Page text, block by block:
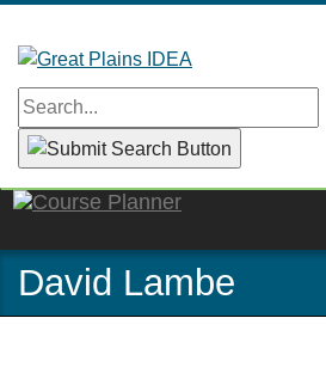
main
content
David Lambe